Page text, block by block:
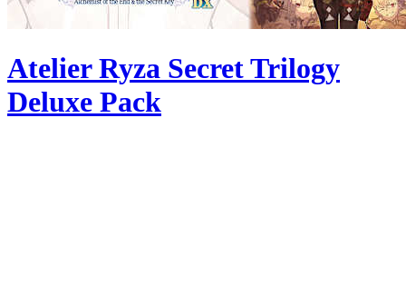
Atelier Ryza Secret Trilogy
Deluxe Pack